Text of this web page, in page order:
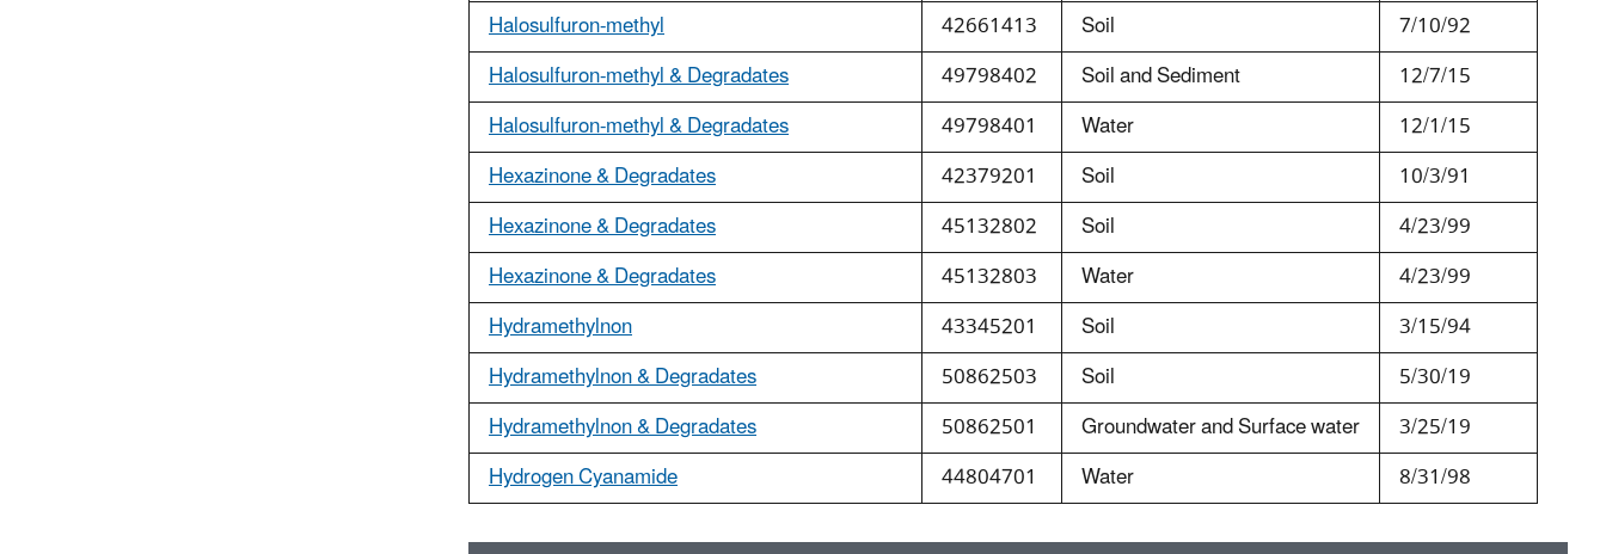
Halosulfuron-methyl
42661413 Soil
7/10/92
Halosulfuron-methyl & Degradates
49798402 Soil and Sediment
12/7/15
Halosulfuron-methyl & Degradates
49798401 Water
12/1/15
Hexazinone & Degradates
42379201 Soil
10/3/91
Hexazinone & Degradates
45132802 Soil
4/23/99
Hexazinone & Degradates
45132803 Water
4/23/99
Hydramethylnon
43345201 Soil
3/15/94
Hydramethylnon & Degradates
50862503 Soil
5/30/19
Hydramethylnon & Degradates
50862501 Groundwater and Surface water
3/25/19
Hydrogen Cyanamide
44804701 Water 8/31/98